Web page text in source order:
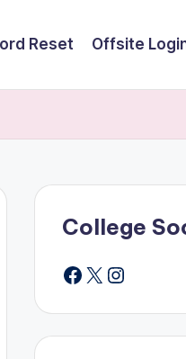
Reset Offsite
College
Facebook
X